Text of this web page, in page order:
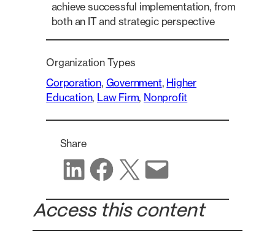
achieve successful implementation, from
both an IT and strategic perspective
Organization Types
Corporation, Government, Higher
Education, Law Firm, Nonprofit
Share
Share on LinkedIn Share on Facebook Share on X Share via email
Access this content